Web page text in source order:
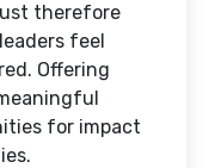
therefore
feel
Offering
for impact